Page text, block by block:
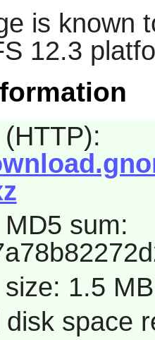
is known
12.3
sum:
1.5 MB
disk space